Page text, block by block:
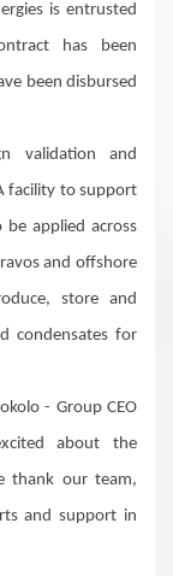
is entrusted
has been
been disbursed
validation and
facility to support
applied across
and offshore
store and
condensates for
- Group CEO
about the
thank our team,
and support in